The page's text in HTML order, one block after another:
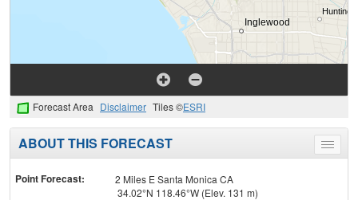
Forecast Area Disclaimer Tiles ©ESRI
Toggle
menu
ABOUT THIS FORECAST
Point Forecast:
2 Miles E Santa Monica CA
34.02°N 118.46°W (Elev. 131 m)